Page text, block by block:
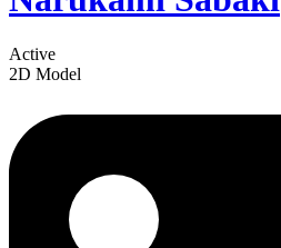
Active
2D Model